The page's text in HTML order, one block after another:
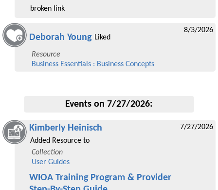
broken link
Deborah Young Liked
Resource
Business Essentials : Business Concepts
8/3/2026
Events on 7/27/2026:
Kimberly Heinisch
Added Resource to
Collection
User Guides
7/27/2026
WIOA Training Program & Provider